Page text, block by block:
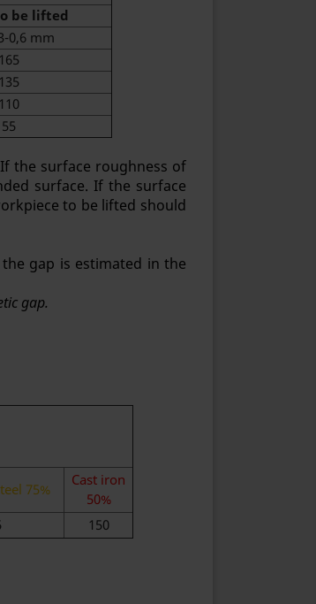
be lifted
0,6 mm
165
135
110
55
the surface roughness of
surface. If the surface
to be lifted should
gap is estimated in the
gap.
75%
Cast iron
50%
150